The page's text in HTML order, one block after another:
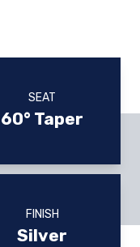
SEAT
60° Taper
FINISH
Silver